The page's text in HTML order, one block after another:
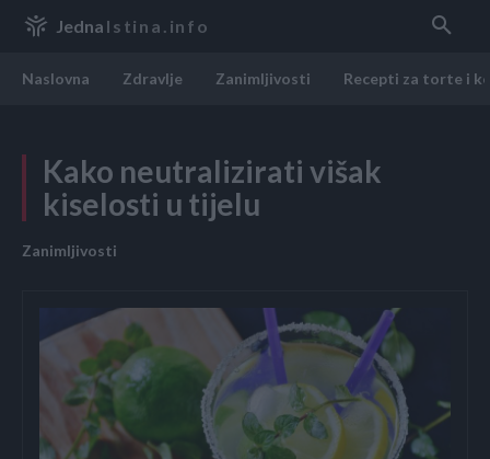
Jedna Istina.info
Naslovna Zdravlje Zanimljivosti Recepti za torte i
Kako neutralizirati višak
kiselosti u tijelu
Zanimljivosti